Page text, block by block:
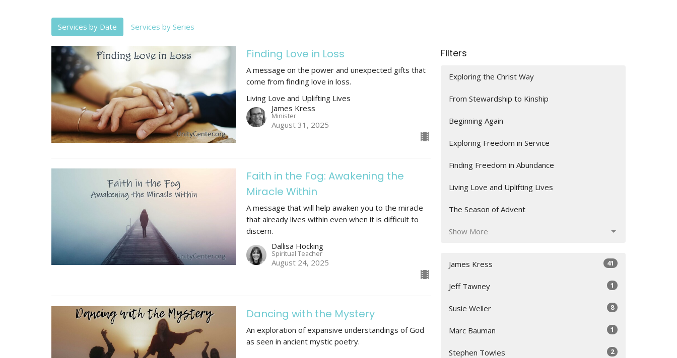
Services by Date Services by Series
Finding Love in Loss
A message on the power and unexpected gifts that
come from finding love in loss.
Living Love and Uplifting Lives
James Kress
Minister
August 31, 2025
Faith in the Fog: Awakening the
Miracle Within
A message that will help awaken you to the miracle
that already lives within even when it is difficult to
discern.
Dallisa Hocking
Spiritual Teacher
August 24, 2025
Dancing with the Mystery
An exploration of expansive understandings of God
as seen in ancient mystic poetry.
Filters
Exploring the Christ Way
From Stewardship to Kinship
Beginning Again
Exploring Freedom in Service
Finding Freedom in Abundance
Living Love and Uplifting Lives
The Season of Advent
Show More
James Kress 41
Jeff Tawney 1
Susie Weller 8
Marc Bauman 1
Stephen Towles 2